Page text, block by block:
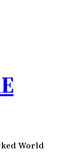
World